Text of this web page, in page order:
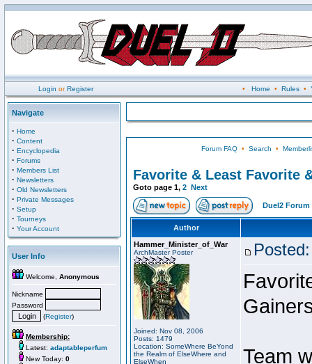
Login orRegister • Home • Rules•
Navigate
· Home
· Content
· Encyclopedia
· Forums
· Members List
· Newsletters
· Old Newsletters
· Private Messages
· Setup
· Tourneys
· Your Account
User Info
Welcome, Anonymous
Nickname
Password
(Register)
Membership:
Latest: adaptableperfum
New Today: 0
Forum FAQ• Search •
Favorite & Least Favorite
Goto page 1, 2 Next
Duel2 Forum
Author
Hammer_Minister_of_War
ArchMaster Poster
Joined: Nov 08, 2006
Posts: 1479
Location: SomeWhere BeYond
the Realm of ElseWhere and
ElseWhen
Team